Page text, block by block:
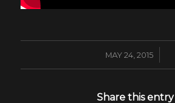
MAY 24, 2015
/
Share this entry